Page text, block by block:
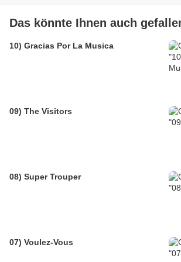
Das könnte Ihnen auch
10) Gracias Por La Musica
09) The Visitors
08) Super Trouper
07) Voulez-Vous